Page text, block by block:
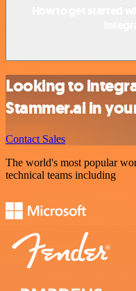
Looking to
Stammer.ai in
Contact Sales
The world's most popular
technical teams including